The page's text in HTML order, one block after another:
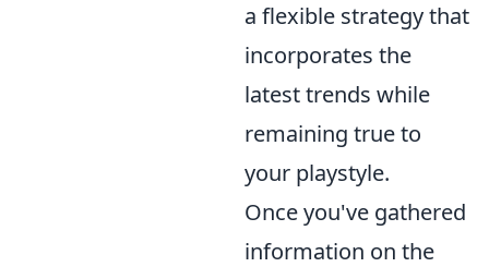
a flexible strategy that
incorporates the
latest trends while
remaining true to
your playstyle.
Once you've gathered
information on the